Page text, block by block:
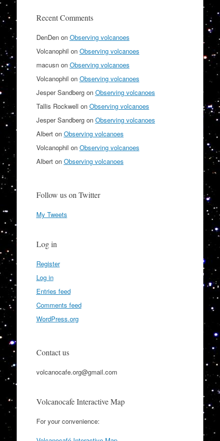
Recent Comments
DenDenon Observing volcanoes
Volcanophil on Observing volcanoes
macusnon Observing volcanoes
Volcanophil on Observing volcanoes
Jesper Sandbergon Observing volcanoes
Tallis Rockwell on Observing volcanoes
Jesper Sandbergon Observing volcanoes
Alberton Observing volcanoes
Volcanophil on Observing volcanoes
Alberton Observing volcanoes
Follow us on Twitter
My Tweets
Log in
Register
Log in
Entries feed
Comments feed
WordPress.org
Contact us
volcanocafe.org@gmail.com
Volcanocafe Interactive Map
For your convenience: